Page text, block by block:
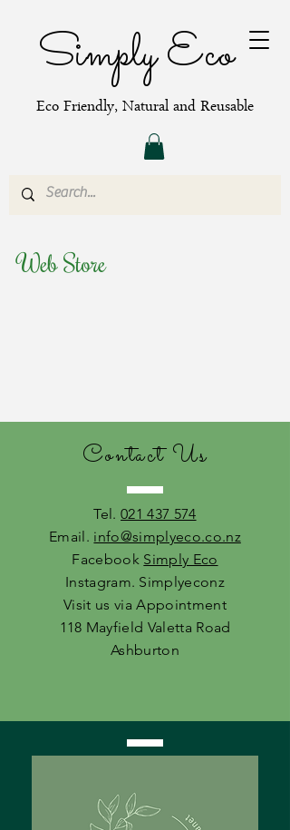
Simply Eco
Eco Friendly, Natural and Reusable
Web Store
Contact Us
Tel.021 437 574
Email. info@simplyeco.co.nz
Facebook Simply Eco
Instagram. Simplyeconz
Visit us via Appointment
118 Mayfield Valetta Road
Ashburton